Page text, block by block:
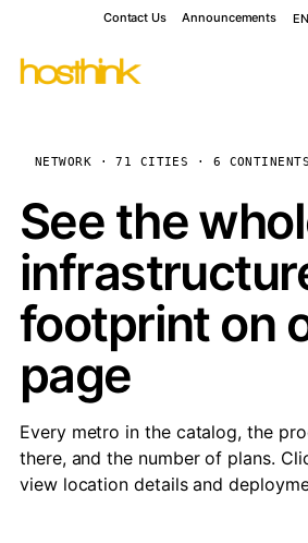
Contact Us Announcements
NETWORK · 71 CITIES · 6 CONTINENTS
See the
footprint on
page
Every metro in the catalog, the
there, and the number of plans.
view location details and